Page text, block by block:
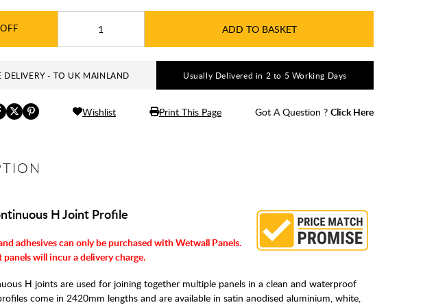
ADD TO BASKET
DELIVERY - TO UK MAINLAND Usually Delivered in 2 to 5 Working Days
Wishlist Print This Page Got A Question ? Click Here
H Joint Profile
adhesives can only be purchased with Wetwall Panels.
will incur a delivery charge.
H joints are used for joining together multiple panels in a clean and waterproof
come in 2420mm lengths and are available in satin anodised aluminium, white,